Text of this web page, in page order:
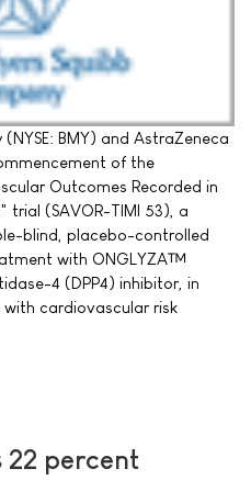
BMY) and AstraZeneca
of the
Outcomes Recorded in
trial (SAVOR-TIMI 53), a
blind, placebo-controlled
with ONGLYZA™
4 (DPP4) inhibitor, in
cardiovascular risk
percent